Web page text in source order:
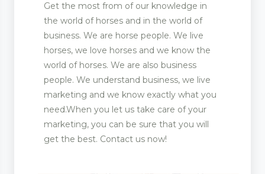
Get the most from of our knowledge in
the world of horses and in the world of
business. We are horse people. We live
horses, we love horses and we know the
world of horses. We are also business
people. We understand business, we live
marketing and we know exactly what you
need.When you let us take care of your
marketing, you can be sure that you will
get the best. Contact us now!